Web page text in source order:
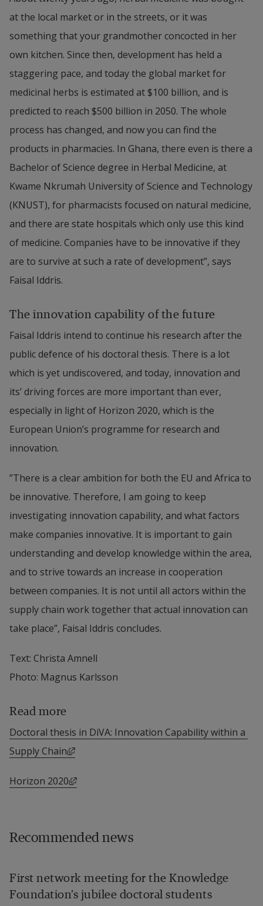
at the local market or in the streets, or it was
something that your grandmother concocted in her
own kitchen. Since then, development has held a
staggering pace, and today the global market for
medicinal herbs is estimated at $100 billion, and is
predicted to reach $500 billion in 2050. The whole
process has changed, and now you can find the
products in pharmacies. In Ghana, there even is there a
Bachelor of Science degree in Herbal Medicine, at
Kwame Nkrumah University of Science and Technology
(KNUST), for pharmacists focused on natural medicine,
and there are state hospitals which only use this kind
of medicine. Companies have to be innovative if they
are to survive at such a rate of development”, says
Faisal Iddris.
The innovation capability of the future
Faisal Iddris intend to continue his research after the
public defence of his doctoral thesis. There is a lot
which is yet undiscovered, and today, innovation and
its’ driving forces are more important than ever,
especially in light of Horizon 2020, which is the
European Union’s programme for research and
innovation.
”There is a clear ambition for both the EU and Africa to
be innovative. Therefore, I am going to keep
investigating innovation capability, and what factors
make companies innovative. It is important to gain
understanding and develop knowledge within the area,
and to strive towards an increase in cooperation
between companies. It is not until all actors within the
supply chain work together that actual innovation can
take place”, Faisal Iddris concludes.
Text: Christa Amnell
Photo: Magnus Karlsson
Read more
Doctoral thesis in DiVA: Innovation Capability within a
Supply Chain
External link, opens in new window.
Horizon 2020 External link, opens in new window.
Recommended news
First network meeting for the Knowledge
Foundation’s jubilee doctoral students